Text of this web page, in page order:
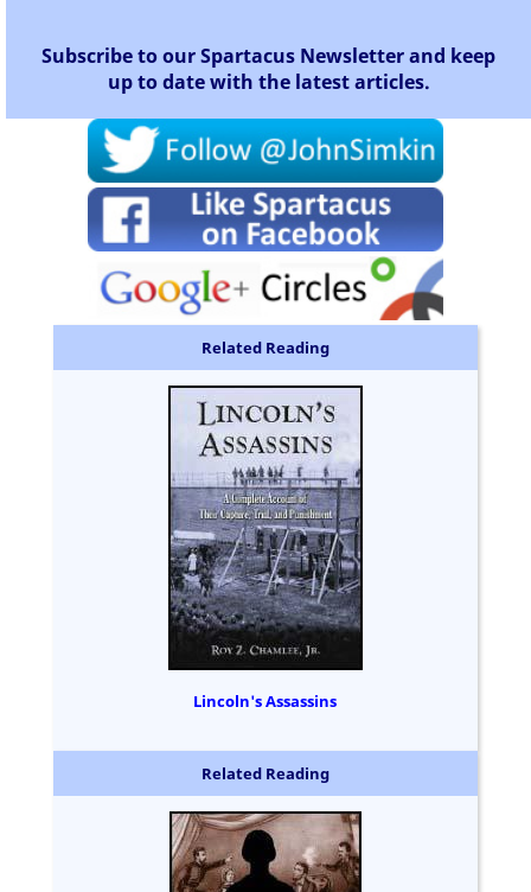
Subscribe to our Spartacus Newsletter and keep
up to date with the latest articles.
Related Reading
Lincoln's Assassins
Related Reading